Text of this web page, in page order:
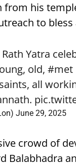
from his
to bless
Yatra
old, #met
all
.
June 29, 2025
crowd of
Balabhadra